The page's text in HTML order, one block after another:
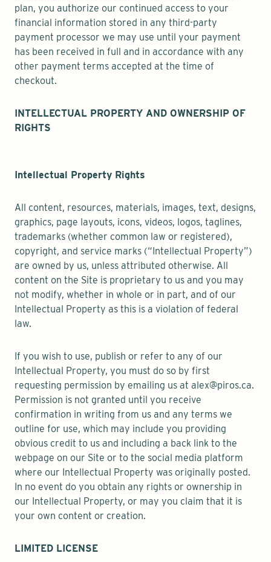
plan, you authorize our continued access to your
financial information stored in any third-party
payment processor we may use until your payment
has been received in full and in accordance with any
other payment terms accepted at the time of
checkout.
INTELLECTUAL PROPERTY AND OWNERSHIP OF
RIGHTS
Intellectual Property Rights
All content, resources, materials, images, text, designs,
graphics, page layouts, icons, videos, logos, taglines,
trademarks (whether common law or registered),
copyright, and service marks (“Intellectual Property”)
are owned by us, unless attributed otherwise. All
content on the Site is proprietary to us and you may
not modify, whether in whole or in part, and of our
Intellectual Property as this is a violation of federal
law.
If you wish to use, publish or refer to any of our
Intellectual Property, you must do so by first
requesting permission by emailing us at alex@piros.ca.
Permission is not granted until you receive
confirmation in writing from us and any terms we
outline for use, which may include you providing
obvious credit to us and including a back link to the
webpage on our Site or to the social media platform
where our Intellectual Property was originally posted.
In no event do you obtain any rights or ownership in
our Intellectual Property, or may you claim that it is
your own content or creation.
LIMITED LICENSE